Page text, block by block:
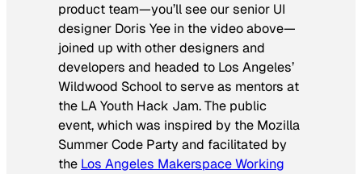
product team—you’ll see our senior UI
designer Doris Yee in the video above—
joined up with other designers and
developers and headed to Los Angeles’
Wildwood School to serve as mentors at
the LA Youth Hack Jam. The public
event, which was inspired by the Mozilla
Summer Code Party and facilitated by
the Los Angeles Makerspace Working